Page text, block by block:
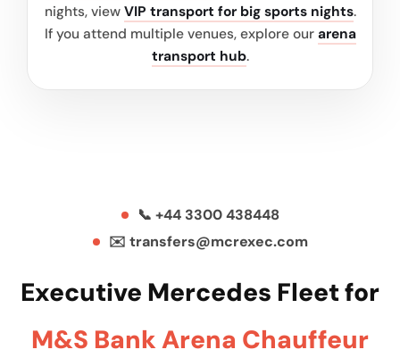
nights, view VIP transport for big sports nights.
If you attend multiple venues, explore our arena
transport hub.
📞 +44 3300 438448
✉️ transfers@mcrexec.com
Executive Mercedes Fleet for
M&S Bank Arena Chauffeur